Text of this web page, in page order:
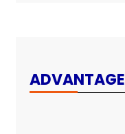
ADVANTAGE